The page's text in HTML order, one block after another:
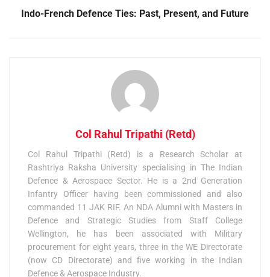
Indo-French Defence Ties: Past, Present, and Future
Col Rahul Tripathi (Retd)
Col Rahul Tripathi (Retd) is a Research Scholar at
Rashtriya Raksha University specialising in The Indian
Defence & Aerospace Sector. He is a 2nd Generation
Infantry Officer having been commissioned and also
commanded 11 JAK RIF. An NDA Alumni with Masters in
Defence and Strategic Studies from Staff College
Wellington, he has been associated with Military
procurement for eight years, three in the WE Directorate
(now CD Directorate) and five working in the Indian
Defence & Aerospace Industry.